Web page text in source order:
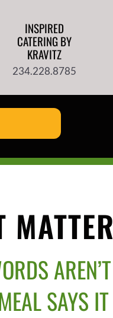
INSPIRED
CATERING BY
KRAVITZ
234.228.8785
MATTER​
AREN’T
SAYS IT